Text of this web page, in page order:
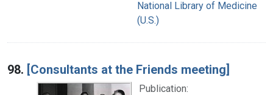
National Library of Medicine
(U.S.)
98. [Consultants at the Friends meeting]
Publication: